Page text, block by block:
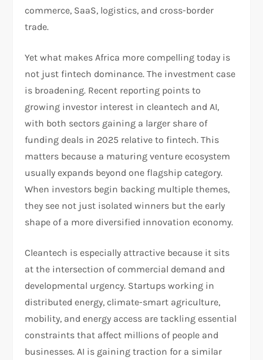
commerce, SaaS, logistics, and cross-border
trade.​
Yet what makes Africa more compelling today is
not just fintech dominance. The investment case
is broadening. Recent reporting points to
growing investor interest in cleantech and AI,
with both sectors gaining a larger share of
funding deals in 2025 relative to fintech. This
matters because a maturing venture ecosystem
usually expands beyond one flagship category.
When investors begin backing multiple themes,
they see not just isolated winners but the early
shape of a more diversified innovation economy.​
Cleantech is especially attractive because it sits
at the intersection of commercial demand and
developmental urgency. Startups working in
distributed energy, climate-smart agriculture,
mobility, and energy access are tackling essential
constraints that affect millions of people and
businesses. AI is gaining traction for a similar